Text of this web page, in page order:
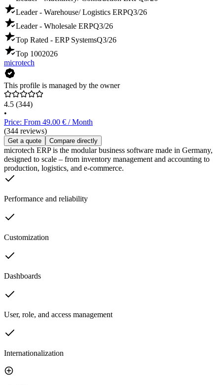
Leader - Warehouse/ Logistics ERPQ3/26
Leader - Wholesale ERPQ3/26
Top Rated - ERP SystemsQ3/26
Top 1002026
microtech
This profile is managed by the owner
4.5 (344)
•
Price: From 49.00 € / Month
(344 reviews)
Get a quote Compare directly
microtech ERP is the modular business software made in Germany,
designed to scale – from inventory management and accounting to
production, logistics, and e-commerce.
Performance and reliability
Customization
Dashboards
User, role, and access management
Internationalization